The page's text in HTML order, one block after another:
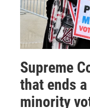
Supreme
that ends
minority